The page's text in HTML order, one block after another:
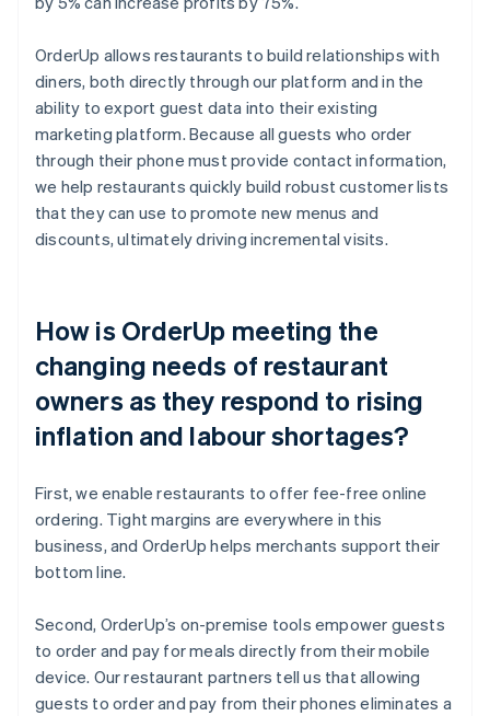
OrderUp allows restaurants to build relationships with
diners, both directly through our platform and in the
ability to export guest data into their existing
marketing platform. Because all guests who order
through their phone must provide contact information,
we help restaurants quickly build robust customer lists
that they can use to promote new menus and
discounts, ultimately driving incremental visits.
How is OrderUp meeting the
changing needs of restaurant
owners as they respond to rising
inflation and labour shortages?
First, we enable restaurants to offer fee-free online
ordering. Tight margins are everywhere in this
business, and OrderUp helps merchants support their
bottom line.
Second, OrderUp’s on-premise tools empower guests
to order and pay for meals directly from their mobile
device. Our restaurant partners tell us that allowing
guests to order and pay from their phones eliminates a